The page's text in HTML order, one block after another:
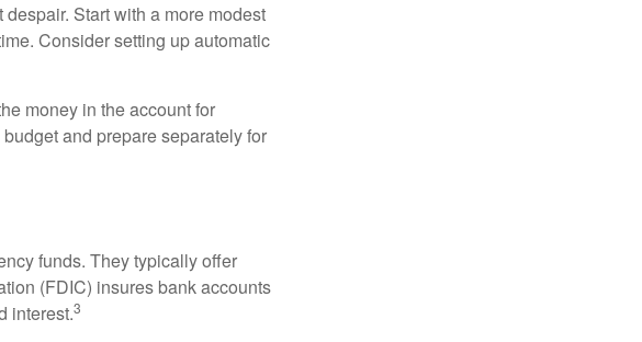
Start with a more modest
Consider setting up automatic
money in the account for
and prepare separately for
funds. They typically offer
(FDIC) insures bank accounts
interest.3